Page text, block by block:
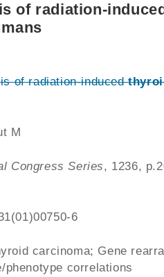
of radiation-
of radiation-induced
M
Congress Series, 1236,
6
carcinoma; Gene
phenotype correlations